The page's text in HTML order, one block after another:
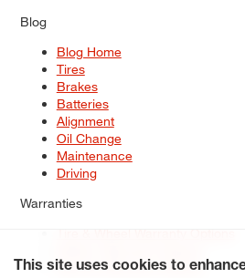
Blog
Blog Home
Tires
Brakes
Batteries
Alignment
Oil Change
Maintenance
Driving
Warranties
Service Warranty Options
This site uses cookies to